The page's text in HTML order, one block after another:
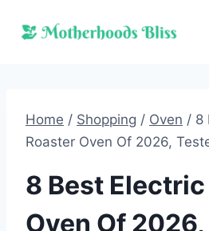
Home / Shopping / Oven / 8
Roaster Oven Of 2026,
8 Best
Oven Of